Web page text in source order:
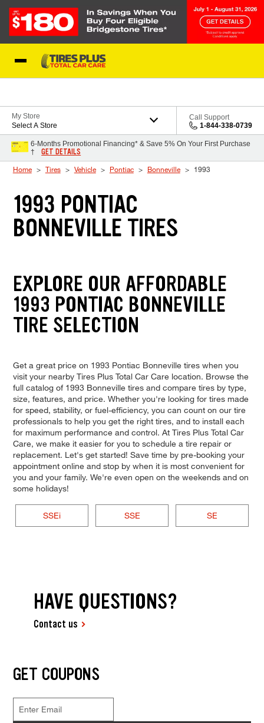
My Store
Select A Store
Call Support
1-844-338-0739
6-Months Promotional Financing* & Save 5% On Your First Purchase
†
GET DETAILS
Home Tires Vehicle Pontiac Bonneville 1993
1993 PONTIAC
BONNEVILLE TIRES
EXPLORE OUR AFFORDABLE
1993 PONTIAC BONNEVILLE
TIRE SELECTION
Get a great price on 1993 Pontiac Bonneville tires when you
visit your nearby Tires Plus Total Car Care location. Browse the
full catalog of 1993 Bonneville tires and compare tires by type,
size, features, and price. Whether you're looking for tires made
for speed, stability, or fuel-efficiency, you can count on our tire
professionals to help you get the right tires, and to install each
for maximum performance and control. At Tires Plus Total Car
Care, we make it easier for you to schedule a tire repair or
replacement. Let's get started! Save time by pre-booking your
appointment online and stop by when it is most convenient for
you and your family. We're even open on the weekends and on
some holidays!
SSEi SSE SE
HAVE QUESTIONS?
Contact us
GET COUPONS